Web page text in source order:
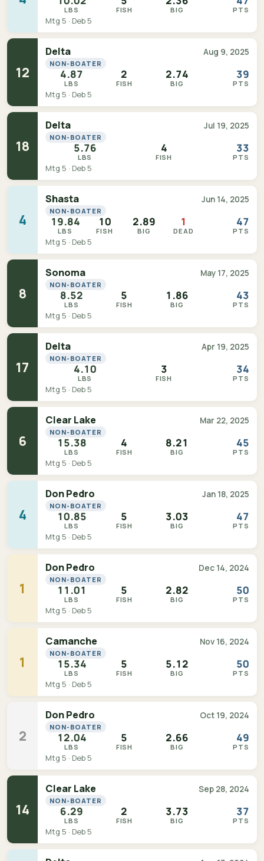
LBS FISH BIG PTS
Mtg 5 · Deb 5
12
Delta Aug 9, 2025
NON-BOATER
4.87
LBS
2
FISH
2.74
BIG
39
PTS
Mtg 5 · Deb 5
18
Delta Jul 19, 2025
NON-BOATER
5.76
LBS
4
FISH
33
PTS
Mtg 5 · Deb 5
4
Shasta Jun 14, 2025
NON-BOATER
19.84
LBS
10
FISH
2.89
BIG
1
DEAD
47
PTS
Mtg 5 · Deb 5
8
Sonoma May 17, 2025
NON-BOATER
8.52
LBS
5
FISH
1.86
BIG
43
PTS
Mtg 5 · Deb 5
17
Delta Apr 19, 2025
NON-BOATER
4.10
LBS
3
FISH
34
PTS
Mtg 5 · Deb 5
6
Clear Lake Mar 22, 2025
NON-BOATER
15.38
LBS
4
FISH
8.21
BIG
45
PTS
Mtg 5 · Deb 5
4
Don Pedro Jan 18, 2025
NON-BOATER
10.85
LBS
5
FISH
3.03
BIG
47
PTS
Mtg 5 · Deb 5
1
Don Pedro Dec 14, 2024
NON-BOATER
11.01
LBS
5
FISH
2.82
BIG
50
PTS
Mtg 5 · Deb 5
1
Camanche Nov 16, 2024
NON-BOATER
15.34
LBS
5
FISH
5.12
BIG
50
PTS
Mtg 5 · Deb 5
2
Don Pedro Oct 19, 2024
NON-BOATER
12.04
LBS
5
FISH
2.66
BIG
49
PTS
Mtg 5 · Deb 5
14
Clear Lake Sep 28, 2024
NON-BOATER
6.29
LBS
2
FISH
3.73
BIG
37
PTS
Mtg 5 · Deb 5